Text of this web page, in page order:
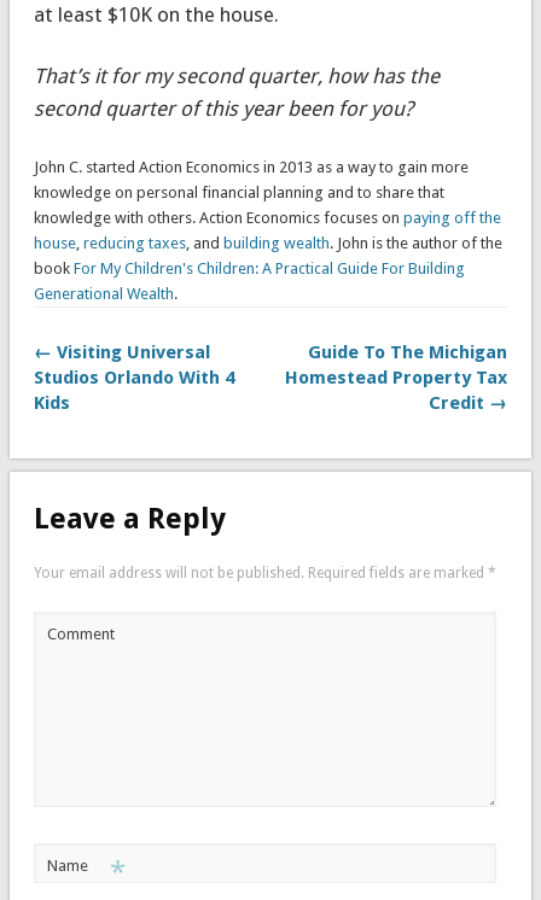
at least $10K on the house.
That’s it for my second quarter, how has the
second quarter of this year been for you?
John C. started Action Economics in 2013 as a way to gain more
knowledge on personal financial planning and to share that
knowledge with others. Action Economics focuses on paying off the
house, reducing taxes, and building wealth. John is the author of the
book For My Children's Children: A Practical Guide For Building
Generational Wealth.
← Visiting Universal
Studios Orlando With 4
Kids
Guide To The Michigan
Homestead Property Tax
Credit →
Leave a Reply
Your email address will not be published. Required fields are marked *
Comment
Name *